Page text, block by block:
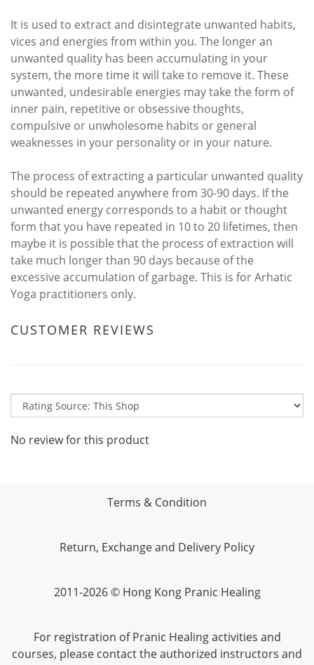
It is used to extract and disintegrate unwanted habits,
vices and energies from within you. The longer an
unwanted quality has been accumulating in your
system, the more time it will take to remove it. These
unwanted, undesirable energies may take the form of
inner pain, repetitive or obsessive thoughts,
compulsive or unwholesome habits or general
weaknesses in your personality or in your nature.
The process of extracting a particular unwanted quality
should be repeated anywhere from 30-90 days. If the
unwanted energy corresponds to a habit or thought
form that you have repeated in 10 to 20 lifetimes, then
maybe it is possible that the process of extraction will
take much longer than 90 days because of the
excessive accumulation of garbage. This is for Arhatic
Yoga practitioners only.
CUSTOMER REVIEWS
No review for this product
Terms & Condition
Return, Exchange and Delivery Policy
2011-2026 © Hong Kong Pranic Healing
For registration of Pranic Healing activities and
courses, please contact the authorized instructors and